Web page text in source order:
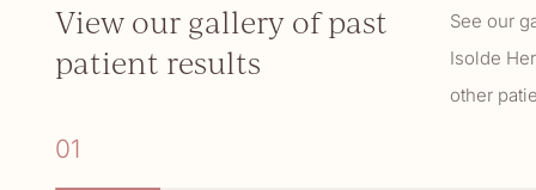
View our gallery of past
patient results
See our
Isolde
other
01